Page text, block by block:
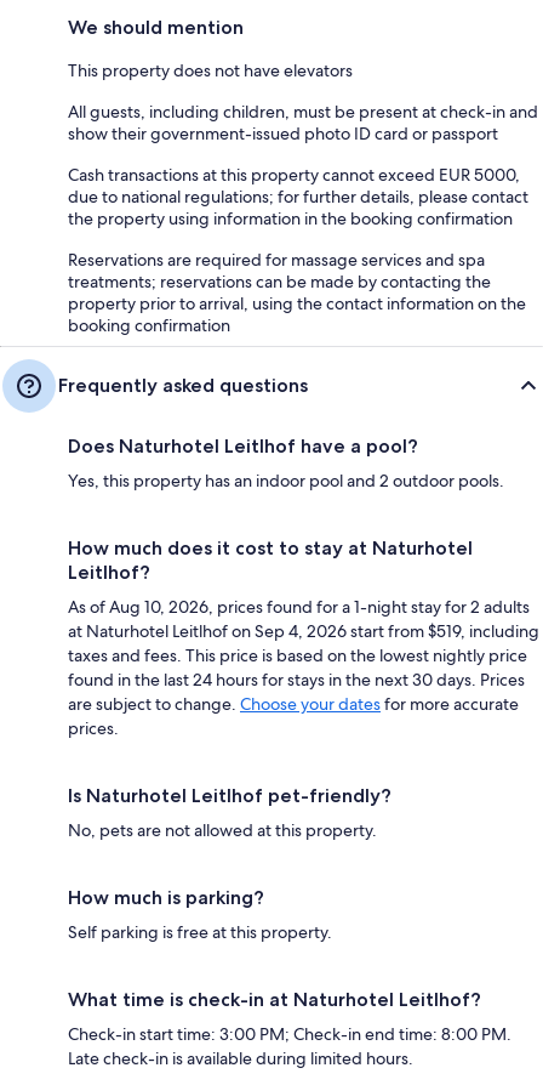
We should mention
This property does not have elevators
All guests, including children, must be present at check-in and
show their government-issued photo ID card or passport
Cash transactions at this property cannot exceed EUR 5000,
due to national regulations; for further details, please contact
the property using information in the booking confirmation
Reservations are required for massage services and spa
treatments; reservations can be made by contacting the
property prior to arrival, using the contact information on the
booking confirmation
Frequently asked questions
Does Naturhotel Leitlhof have a pool?
Yes, this property has an indoor pool and 2 outdoor pools.
How much does it cost to stay at Naturhotel
Leitlhof?
As of Aug 10, 2026, prices found for a 1-night stay for 2 adults
at Naturhotel Leitlhof on Sep 4, 2026 start from $519, including
taxes and fees. This price is based on the lowest nightly price
found in the last 24 hours for stays in the next 30 days. Prices
are subject to change. Choose your datesfor more accurate
prices.
Is Naturhotel Leitlhof pet-friendly?
No, pets are not allowed at this property.
How much is parking?
Self parking is free at this property.
What time is check-in at Naturhotel Leitlhof?
Check-in start time: 3:00 PM; Check-in end time: 8:00 PM.
Late check-in is available during limited hours.